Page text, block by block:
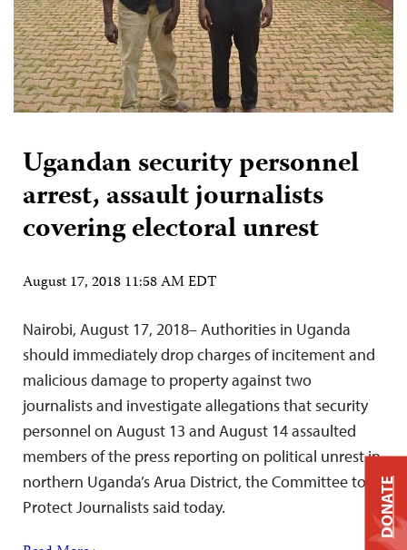
Ugandan security personnel
arrest, assault journalists
covering electoral unrest
August 17, 2018 11:58 AM EDT
Nairobi, August 17, 2018– Authorities in Uganda
should immediately drop charges of incitement and
malicious damage to property against two
journalists and investigate allegations that security
personnel on August 13 and August 14 assaulted
members of the press reporting on political unrest in
northern Uganda’s Arua District, the Committee to
Protect Journalists said today.
DONATE